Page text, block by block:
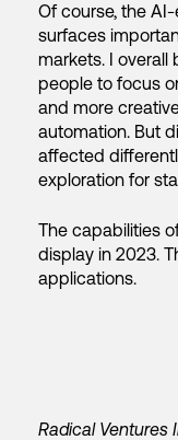
Of course, the
surfaces
markets. I overall
people to focus
and more
automation. But
affected
exploration for
The capabilities
display in 2023.
applications.
Radical Ventures